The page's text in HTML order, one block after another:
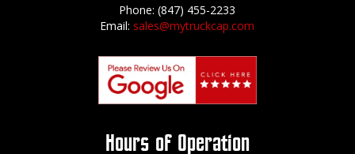
Phone: (847) 455-2233
Email: sales@mytruckcap.com
Hours of Operation